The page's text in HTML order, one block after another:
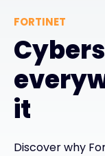
FORTINET
it
Discover why